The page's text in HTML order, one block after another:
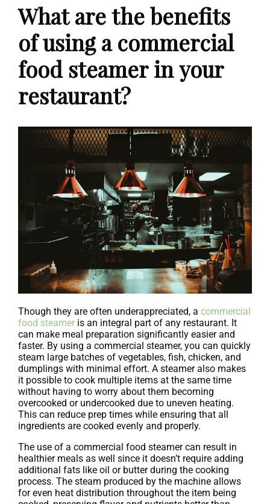
What are the benefits
of using a commercial
food steamer in your
restaurant?
Though they are often underappreciated, a commercial
food steamer is an integral part of any restaurant. It
can make meal preparation significantly easier and
faster. By using a commercial steamer, you can quickly
steam large batches of vegetables, fish, chicken, and
dumplings with minimal effort. A steamer also makes
it possible to cook multiple items at the same time
without having to worry about them becoming
overcooked or undercooked due to uneven heating.
This can reduce prep times while ensuring that all
ingredients are cooked evenly and properly.
The use of a commercial food steamer can result in
healthier meals as well since it doesn’t require adding
additional fats like oil or butter during the cooking
process. The steam produced by the machine allows
for even heat distribution throughout the item being